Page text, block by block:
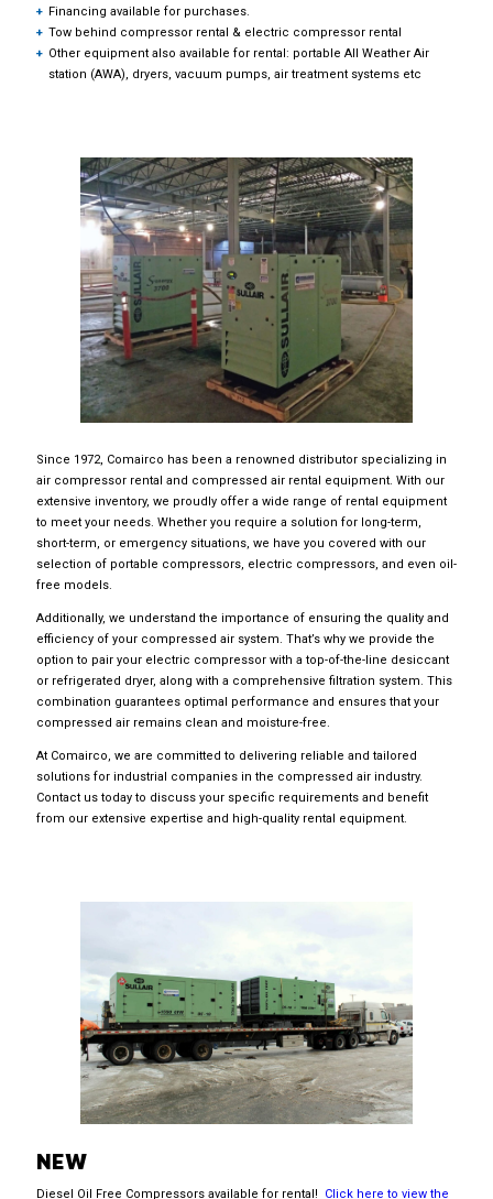
Financing available for purchases.
Tow behind compressor rental & electric compressor rental
Other equipment also available for rental: portable All Weather Air
station (AWA), dryers, vacuum pumps, air treatment systems etc
Since 1972, Comairco has been a renowned distributor specializing in
air compressor rental and compressed air rental equipment. With our
extensive inventory, we proudly offer a wide range of rental equipment
to meet your needs. Whether you require a solution for long-term,
short-term, or emergency situations, we have you covered with our
selection of portable compressors, electric compressors, and even oil-
free models.
Additionally, we understand the importance of ensuring the quality and
efficiency of your compressed air system. That’s why we provide the
option to pair your electric compressor with a top-of-the-line desiccant
or refrigerated dryer, along with a comprehensive filtration system. This
combination guarantees optimal performance and ensures that your
compressed air remains clean and moisture-free.
At Comairco, we are committed to delivering reliable and tailored
solutions for industrial companies in the compressed air industry.
Contact us today to discuss your specific requirements and benefit
from our extensive expertise and high-quality rental equipment.
NEW
Diesel Oil Free Compressors available for rental! Click here to view the